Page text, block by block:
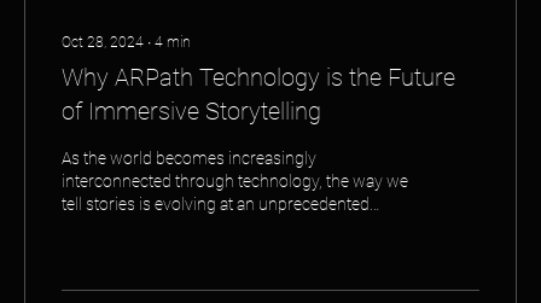
Oct 28, 2024 ∙ 4 min
Why ARPath Technology is the Future
of Immersive Storytelling
As the world becomes increasingly
interconnected through technology, the way we
tell stories is evolving at an unprecedented